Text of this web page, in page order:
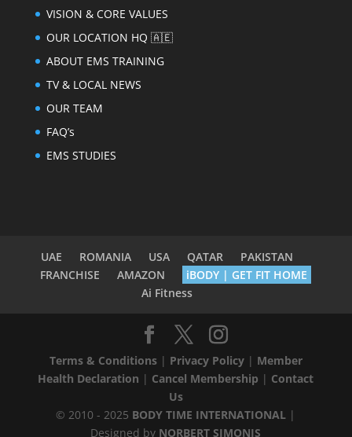
VISION & CORE VALUES
OUR LOCATION HQ 🇦🇪
ABOUT EMS TRAINING
TV & LOCAL NEWS
OUR TEAM
FAQ’s
EMS STUDIES
UAE ROMANIA USA QATAR
PAKISTAN
FRANCHISE
AMAZON
iBODY | GET FIT HOME
Ai Fitness
Terms & Conditions| Privacy Policy| Member
Health Declaration | Cancel Membership | Contact
Us
© 2010 - 2025 BODY TIME INTERNATIONAL |
Designed by NORBERT SIMONIS